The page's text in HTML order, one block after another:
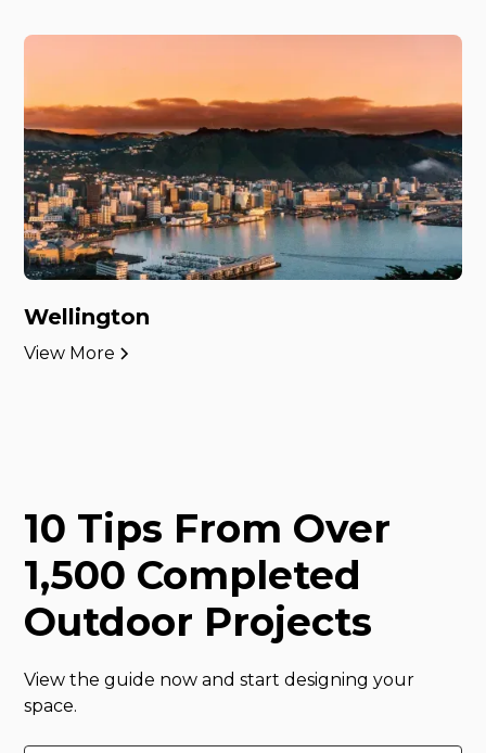
Wellington
View More
10 Tips From Over
1,500 Completed
Outdoor Projects
View the guide now and start designing your
space.